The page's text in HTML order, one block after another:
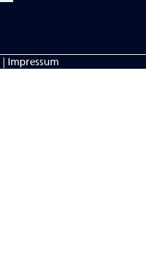
| Impressum